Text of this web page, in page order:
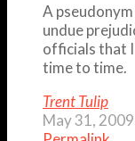
A
undue
officials that
time to time.
Trent Tulip
May 31, 2009